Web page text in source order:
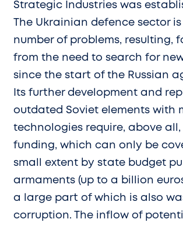
Strategic Industries was
The Ukrainian defence sector
number of problems, resulting,
from the need to search for
since the start of the Russian
Its further development and
outdated Soviet elements with
technologies require, above
funding, which can only be
small extent by state budget
armaments (up to a billion
a large part of which is also
corruption. The inflow of